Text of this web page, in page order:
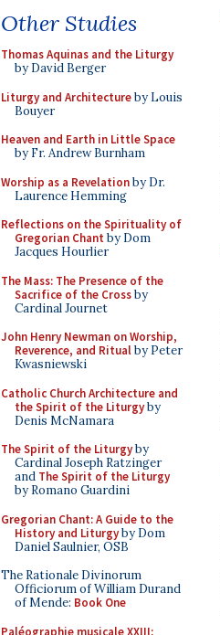
Other Studies
Thomas Aquinas and the Liturgy
by David Berger
Liturgy and Architectureby Louis
Bouyer
Heaven and Earth in Little Space
by Fr. Andrew Burnham
Worship as a Revelationby Dr.
Laurence Hemming
Reflections on the Spirituality of
Gregorian Chant by Dom
Jacques Hourlier
The Mass: The Presence of the
Sacrifice of the Crossby
Cardinal Journet
John Henry Newman on Worship,
Reverence, and Ritualby Peter
Kwasniewski
Catholic Church Architecture and
the Spirit of the Liturgyby
Denis McNamara
The Spirit of the Liturgyby
Cardinal Joseph Ratzinger
and The Spirit of the Liturgy
by Romano Guardini
Gregorian Chant: A Guide to the
History and Liturgyby Dom
Daniel Saulnier, OSB
The Rationale Divinorum
Officiorum of William Durand
of Mende: Book One
Paléographie musicale XXIII: